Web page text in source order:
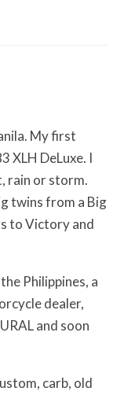
My first
XLH DeLuxe. I
rain or storm.
twins from a Big
to Victory and
Philippines, a
dealer,
and soon
carb, old